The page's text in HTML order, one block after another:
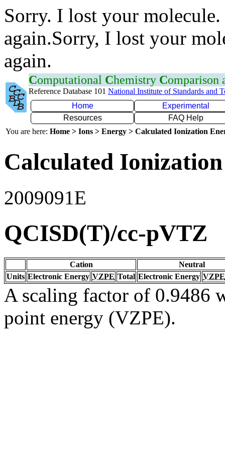
Sorry. I lost your
again.Sorry, I lost your
again.
Computational Chemistry Comparison
Reference Database 101 National Institute of Standards and
Home
Experimental
Resources
FAQ Help
You are here: Home > Ions > Energy > Calculated Ionization
Calculated
2009091E
QCISD(T)/cc-pVTZ
Cation
Neutral
Units Electronic Energy VZPE Total Electronic Energy VZPE
A scaling factor of 0.9486
point energy (VZPE).